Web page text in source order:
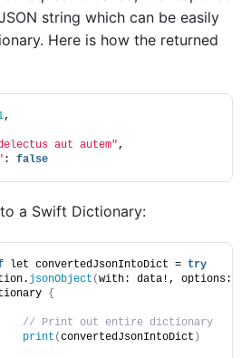
string which can be easily
Here is how the returned
,
aut autem" ,
: false
a Swift Dictionary:
let convertedJsonIntoDict = try
jsonObject (
{
// Print out entire dictionary
print (convertedJsonIntoDict )